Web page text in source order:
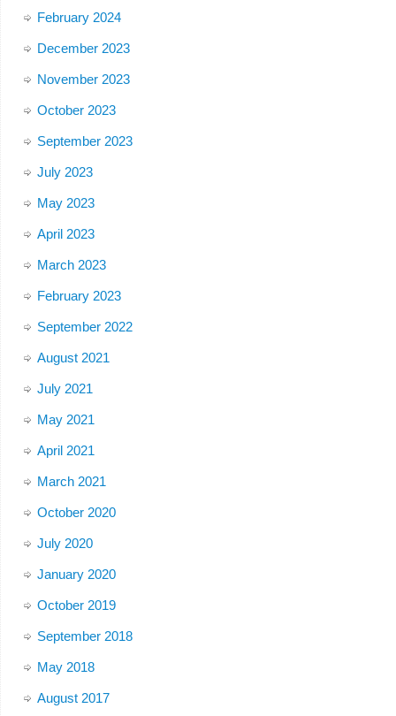
February 2024
December 2023
November 2023
October 2023
September 2023
July 2023
May 2023
April 2023
March 2023
February 2023
September 2022
August 2021
July 2021
May 2021
April 2021
March 2021
October 2020
July 2020
January 2020
October 2019
September 2018
May 2018
August 2017